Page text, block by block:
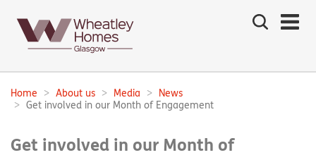
Search
the
Main
navigation:
Breadcrumbs:
Home About us Media
News
Get involved in our Month of Engagement
Get involved in our Month of